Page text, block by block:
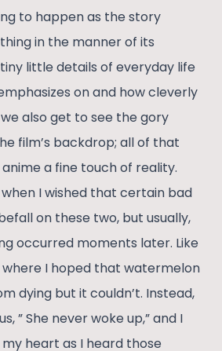
to happen as the story
in the manner of its
little details of everyday life
on and how cleverly
also get to see the gory
film’s backdrop; all of that
a fine touch of reality.
I wished that certain bad
on these two, but usually,
occurred moments later. Like
I hoped that watermelon
dying but it couldn’t. Instead,
” She never woke up,” and I
heart as I heard those